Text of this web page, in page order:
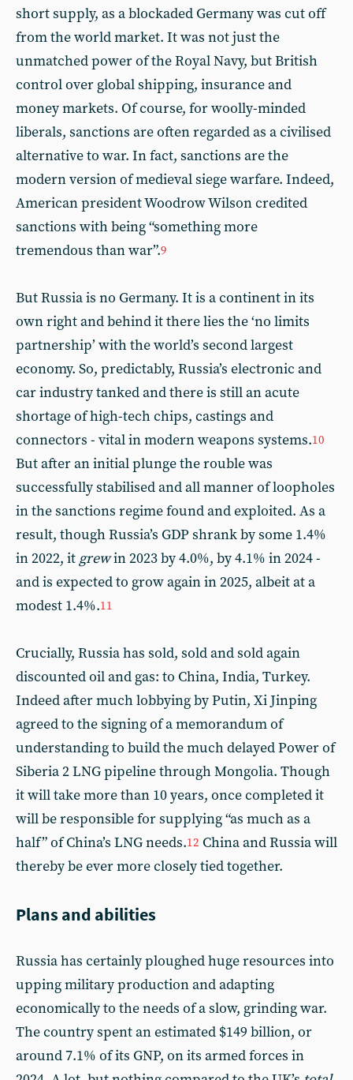
short supply, as a blockaded Germany was cut off
from the world market. It was not just the
unmatched power of the Royal Navy, but British
control over global shipping, insurance and
money markets. Of course, for woolly-minded
liberals, sanctions are often regarded as a civilised
alternative to war. In fact, sanctions are the
modern version of medieval siege warfare. Indeed,
American president Woodrow Wilson credited
sanctions with being “something more
tremendous than war”.9
But Russia is no Germany. It is a continent in its
own right and behind it there lies the ‘no limits
partnership’ with the world’s second largest
economy. So, predictably, Russia’s electronic and
car industry tanked and there is still an acute
shortage of high-tech chips, castings and
connectors - vital in modern weapons systems.10
But after an initial plunge the rouble was
successfully stabilised and all manner of loopholes
in the sanctions regime found and exploited. As a
result, though Russia’s GDP shrank by some 1.4%
in 2022, it grewin 2023 by 4.0%, by 4.1% in 2024 -
and is expected to grow again in 2025, albeit at a
modest 1.4%.11
Crucially, Russia has sold, sold and sold again
discounted oil and gas: to China, India, Turkey.
Indeed after much lobbying by Putin, Xi Jinping
agreed to the signing of a memorandum of
understanding to build the much delayed Power of
Siberia 2 LNG pipeline through Mongolia. Though
it will take more than 10 years, once completed it
will be responsible for supplying “as much as a
half” of China’s LNG needs.12 China and Russia will
thereby be ever more closely tied together.
Plans and abilities
Russia has certainly ploughed huge resources into
upping military production and adapting
economically to the needs of a slow, grinding war.
The country spent an estimated $149 billion, or
around 7.1% of its GNP, on its armed forces in